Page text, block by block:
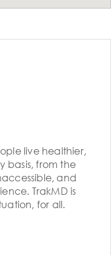
live healthier,
basis, from the
and
TrakMD is
for all.